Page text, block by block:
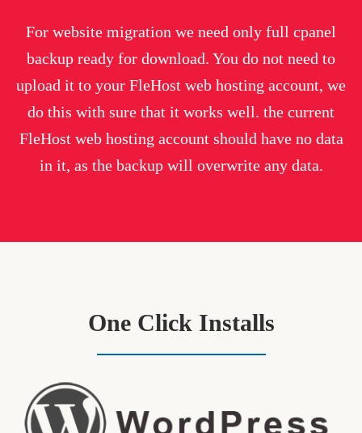
For website migration we need only full cpanel
backup ready for download. You do not need to
upload it to your FleHost web hosting account, we
do this with sure that it works well. the current
FleHost web hosting account should have no data
in it, as the backup will overwrite any data.
One Click Installs